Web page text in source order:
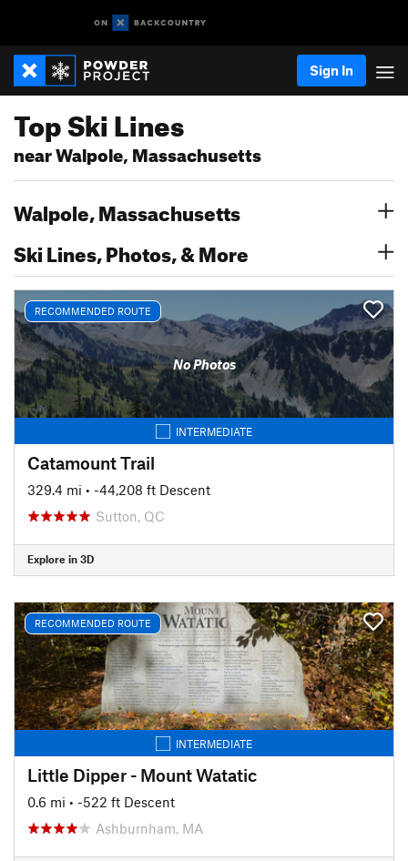
Sign In
Top Ski Lines
near Walpole, Massachusetts
Walpole, Massachusetts
Ski Lines, Photos, & More
RECOMMENDED ROUTE
No Photos
INTERMEDIATE
Catamount Trail
329.4 mi • -44,208 ft Descent
Sutton, QC
Explore in 3D
RECOMMENDED ROUTE
INTERMEDIATE
Little Dipper - Mount Watatic
0.6 mi • -522 ft Descent
Ashburnham, MA